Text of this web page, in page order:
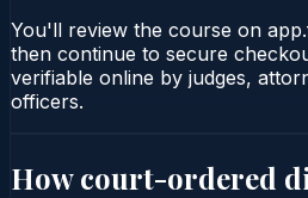
You'll review the course on
then continue to secure
verifiable online by judges,
officers.
How court-ordered